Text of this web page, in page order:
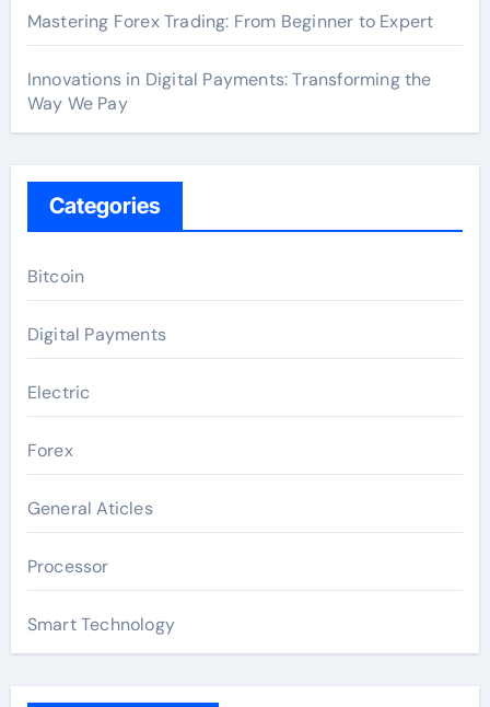
Mastering Forex Trading: From Beginner to Expert
Innovations in Digital Payments: Transforming the
Way We Pay
Categories
Bitcoin
Digital Payments
Electric
Forex
General Aticles
Processor
Smart Technology